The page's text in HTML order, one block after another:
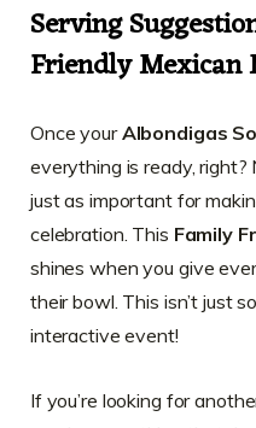
Serving
Friendly Mexican
Once yourAlbondigas
everything is ready, right?
just as important for
celebration. This Family
shines when you give
their bowl. This isn’t just
interactive event!
If you’re looking for